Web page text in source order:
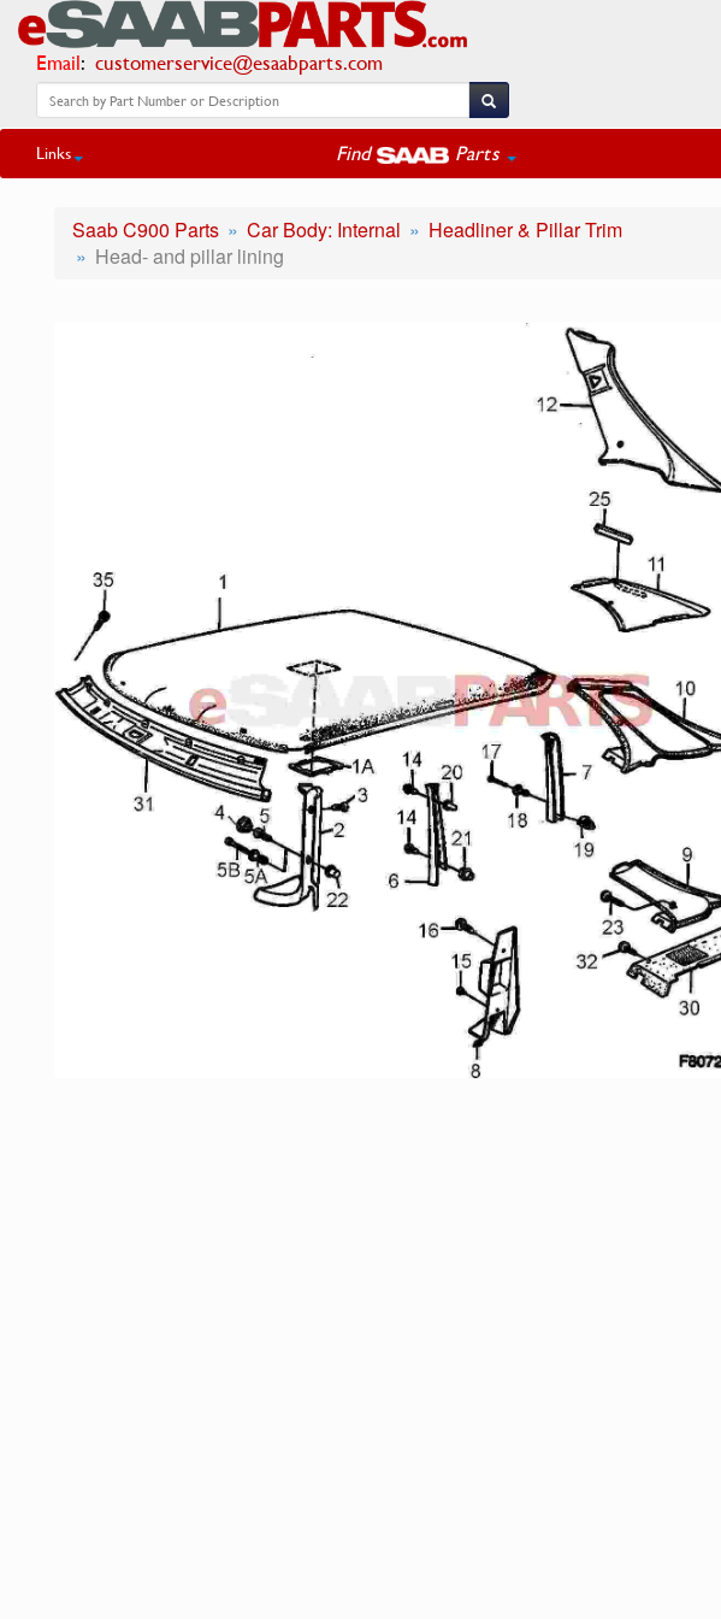
Email: customerservice@esaabparts.com
Links Find Parts
Saab C900 Parts Car Body: Internal
Headliner & Pillar Trim
Head- and pillar lining